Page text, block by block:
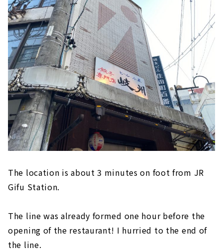
The location is about 3 minutes on foot from JR
Gifu Station.
The line was already formed one hour before the
opening of the restaurant! I hurried to the end of
the line.